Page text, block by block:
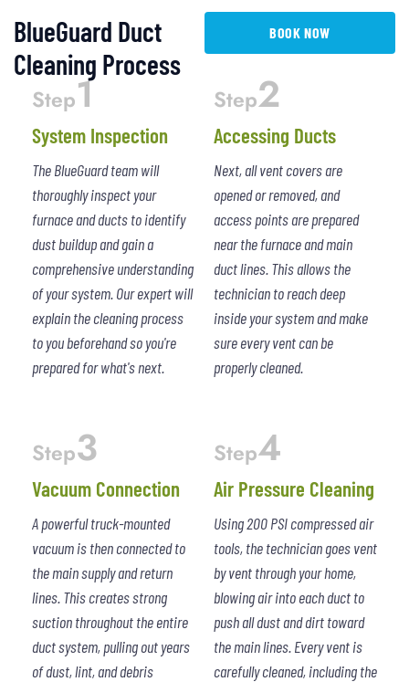
BlueGuard Duct
Cleaning Process
BOOK NOW
Step1
System Inspection
The BlueGuard team will
thoroughly inspect your
furnace and ducts to identify
dust buildup and gain a
comprehensive understanding
of your system. Our expert will
explain the cleaning process
to you beforehand so you're
prepared for what's next.
Step2
Accessing Ducts
Next, all vent covers are
opened or removed, and
access points are prepared
near the furnace and main
duct lines. This allows the
technician to reach deep
inside your system and make
sure every vent can be
properly cleaned.
Step3
Vacuum Connection
A powerful truck-mounted
vacuum is then connected to
the main supply and return
lines. This creates strong
suction throughout the entire
duct system, pulling out years
of dust, lint, and debris
Step4
Air Pressure Cleaning
Using 200 PSI compressed air
tools, the technician goes vent
by vent through your home,
blowing air into each duct to
push all dust and dirt toward
the main lines. Every vent is
carefully cleaned, including the